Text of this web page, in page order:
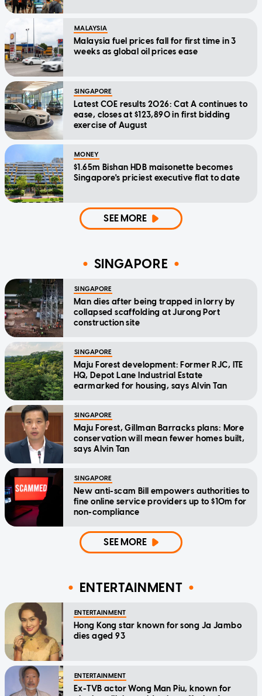
MALAYSIA
Malaysia fuel prices fall for first time in 3
weeks as global oil prices ease
SINGAPORE
Latest COE results 2026: Cat A continues to
ease, closes at $123,890 in first bidding
exercise of August
MONEY
$1.65m Bishan HDB maisonette becomes
Singapore's priciest executive flat to date
SEE MORE
SINGAPORE
SINGAPORE
Man dies after being trapped in lorry by
collapsed scaffolding at Jurong Port
construction site
SINGAPORE
Maju Forest development: Former RJC, ITE
HQ, Depot Lane Industrial Estate
earmarked for housing, says Alvin Tan
SINGAPORE
Maju Forest, Gillman Barracks plans: More
conservation will mean fewer homes built,
says Alvin Tan
SINGAPORE
New anti-scam Bill empowers authorities to
fine online service providers up to $10m for
non-compliance
SEE MORE
ENTERTAINMENT
ENTERTAINMENT
Hong Kong star known for song Ja Jambo
dies aged 93
ENTERTAINMENT
Ex-TVB actor Wong Man Piu, known for